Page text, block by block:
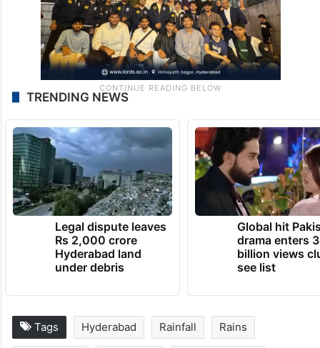
TRENDING NEWS
Legal dispute leaves
Rs 2,000 crore
Hyderabad land
under debris
Global hit
drama enters 3
billion views
see list
Tags Hyderabad Rainfall Rains